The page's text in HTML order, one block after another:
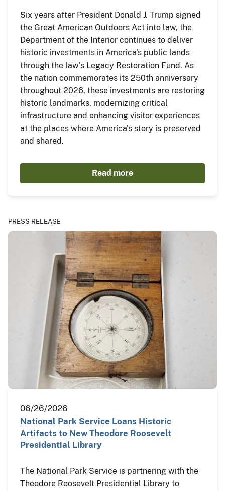
Six years after President Donald J. Trump signed
the Great American Outdoors Act into law, the
Department of the Interior continues to deliver
historic investments in America's public lands
through the law's Legacy Restoration Fund. As
the nation commemorates its 250th anniversary
throughout 2026, these investments are restoring
historic landmarks, modernizing critical
infrastructure and enhancing visitor experiences
at the places where America's story is preserved
and shared.
Read more
PRESS RELEASE
06/26/2026
National Park Service Loans Historic
Artifacts to New Theodore Roosevelt
Presidential Library
The National Park Service is partnering with the
Theodore Roosevelt Presidential Library to